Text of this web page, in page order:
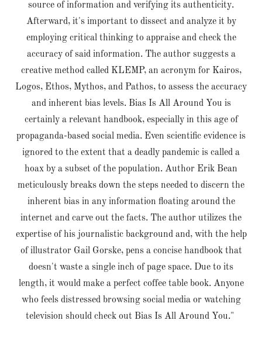
source of information and verifying its authenticity.
Afterward, it's important to dissect and analyze it by
employing critical thinking to appraise and check the
accuracy of said information. The author suggests a
creative method called KLEMP, an acronym for Kairos,
Logos, Ethos, Mythos, and Pathos, to assess the accuracy
and inherent bias levels. Bias Is All Around You is
certainly a relevant handbook, especially in this age of
propaganda-based social media. Even scientific evidence is
ignored to the extent that a deadly pandemic is called a
hoax by a subset of the population. Author Erik Bean
meticulously breaks down the steps needed to discern the
inherent bias in any information floating around the
internet and carve out the facts. The author utilizes the
expertise of his journalistic background and, with the help
of illustrator Gail Gorske, pens a concise handbook that
doesn't waste a single inch of page space. Due to its
length, it would make a perfect coffee table book. Anyone
who feels distressed browsing social media or watching
television should check out Bias Is All Around You."